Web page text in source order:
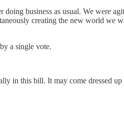
business as usual. We were
creating the new world we
a single vote.
in this bill. It may come dressed